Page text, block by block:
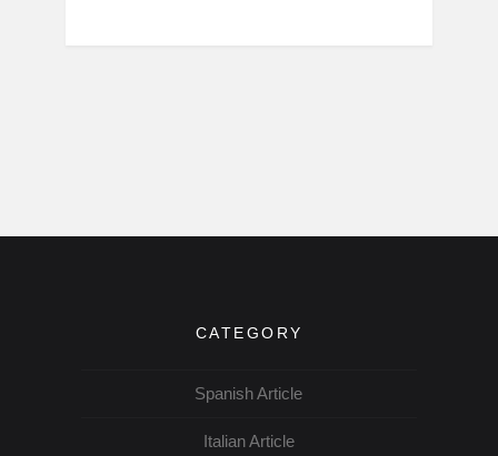
CATEGORY
Spanish Article
Italian Article